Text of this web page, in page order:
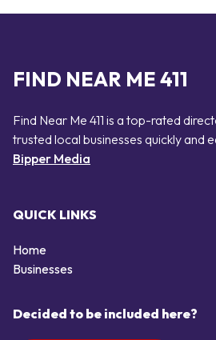
FIND NEAR ME 411
Find Near Me 411 is a top-rated
trusted local businesses quickly and
Bipper Media
QUICK LINKS
Home
Businesses
Decided to be included here?